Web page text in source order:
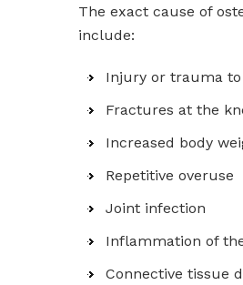
The exact cause of
include:
Injury or trauma
Fractures at the
Increased body
Repetitive overuse
Joint infection
Inflammation of
Connective tissue